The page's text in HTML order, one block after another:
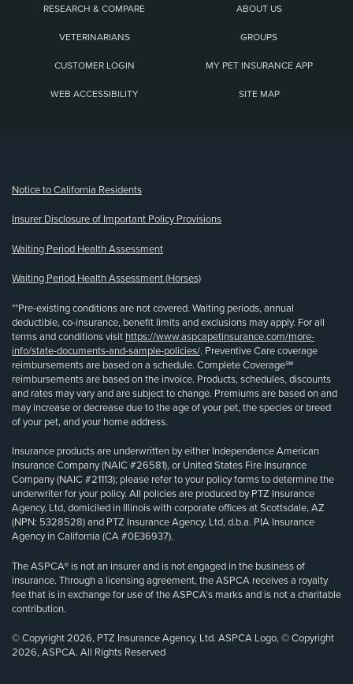
RESEARCH & COMPARE ABOUT US
VETERINARIANS GROUPS
CUSTOMER LOGIN MY PET INSURANCE APP
WEB ACCESSIBILITY SITE MAP
Notice to California Residents
Insurer Disclosure of Important Policy Provisions
Waiting Period Health Assessment
Waiting Period Health Assessment (Horses)
**Pre-existing conditions are not covered. Waiting periods, annual
deductible, co-insurance, benefit limits and exclusions may apply. For all
terms and conditions visit https://www.aspcapetinsurance.com/more-
info/state-documents-and-sample-policies/. Preventive Care coverage
reimbursements are based on a schedule. Complete Coverage℠
reimbursements are based on the invoice. Products, schedules, discounts
and rates may vary and are subject to change. Premiums are based on and
may increase or decrease due to the age of your pet, the species or breed
of your pet, and your home address.
Insurance products are underwritten by either Independence American
Insurance Company (NAIC #26581), or United States Fire Insurance
Company (NAIC #21113); please refer to your policy forms to determine the
underwriter for your policy. All policies are produced by PTZ Insurance
Agency, Ltd, domiciled in Illinois with corporate offices at Scottsdale, AZ
(NPN: 5328528) and PTZ Insurance Agency, Ltd, d.b.a. PIA Insurance
Agency in California (CA #0E36937).
The ASPCA® is not an insurer and is not engaged in the business of
insurance. Through a licensing agreement, the ASPCA receives a royalty
fee that is in exchange for use of the ASPCA’s marks and is not a charitable
contribution.
© Copyright 2026, PTZ Insurance Agency, Ltd. ASPCA Logo, © Copyright
2026, ASPCA. All Rights Reserved